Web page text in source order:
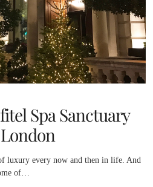
Spa Sanctuary
luxury every now and then in life. And
of…